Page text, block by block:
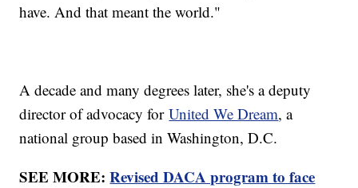
have. And that meant the world."
A decade and many degrees later, she's a deputy
director of advocacy forUnited We Dream, a
national group based in Washington, D.C.
SEE MORE:Revised DACA program to face